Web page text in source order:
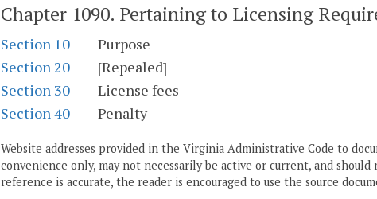
Chapter 1090. Pertaining to Licensing
Section 10
Purpose
Section 20
[Repealed]
Section 30
License fees
Section 40
Penalty
Website addresses provided in the Virginia Administrative Code to
convenience only, may not necessarily be active or current, and
reference is accurate, the reader is encouraged to use the source